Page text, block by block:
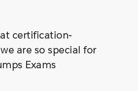
certification-
are so special for
Exams